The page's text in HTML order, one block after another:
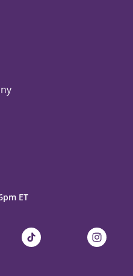
ET
Trustaff on TikTokTrustaff on